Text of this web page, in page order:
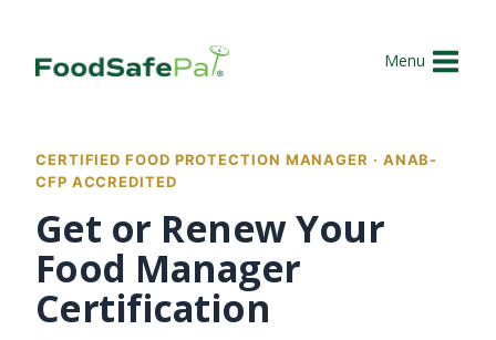
content
Menu
CERTIFIED FOOD PROTECTION MANAGER · ANAB-
CFP ACCREDITED
Get or Renew Your
Food Manager
Certification